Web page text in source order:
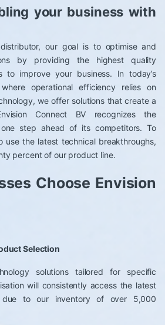
your business with
our goal is to optimise and
by providing the highest quality
to improve your business. In today’s
operational efficiency relies on
we offer solutions that create a
Connect BV recognizes the
step ahead of its competitors. To
use the latest technical breakthroughs,
percent of our product line.
Choose Envision
Selection
solutions tailored for specific
will consistently access the latest
due to our inventory of over 5,000